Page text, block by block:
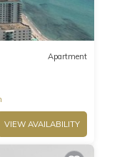
and Boardwalk
and shops. Steps
the street from
Pool and
views.
BEACH
and body
Apartment
VIEW AVAILABILITY